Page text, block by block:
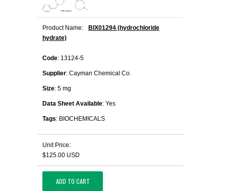
Product Name:
BIX01294 (hydrochloride
hydrate)
Code: 13124-5
Supplier: Cayman Chemical Co.
Size: 5 mg
Data Sheet Available: Yes
Tags: BIOCHEMICALS
Unit Price:
$125.00 USD
ADD TO CART